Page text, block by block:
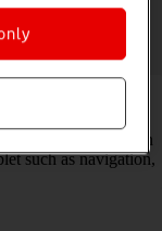
using GPS
your location can
such as navigation,